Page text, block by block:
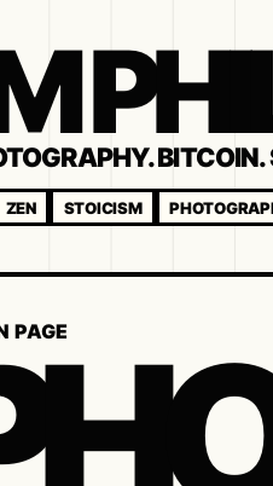
ZEN STOICISM
PAGE